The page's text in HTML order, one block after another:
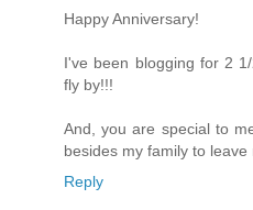
Happy Anniversary!
I've been blogging for 2
fly by!!!
And, you are special to
besides my family to
Reply